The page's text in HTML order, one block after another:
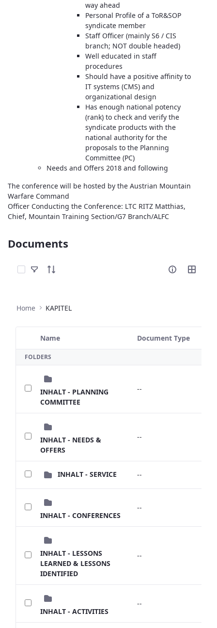
way ahead
Personal Profile of a ToR&SOP
syndicate member
Staff Officer (mainly S6 / CIS
branch; NOT double headed)
Well educated in staff
procedures
Should have a positive affinity to
IT systems (CMS) and
organizational design
Has enough national potency
(rank) to check and verify the
syndicate products with the
national authority for the
proposals to the Planning
Committee (PC)
Needs and Offers 2018 and following
The conference will be hosted by the Austrian Mountain
Warfare Command
Officer Conducting the Conference: LTC RITZ Matthias,
Chief, Mountain Training Section/G7 Branch/ALFC
Documents
Select Items
Home KAPITEL
Selected Item
Name Document Type
FOLDERS
INHALT - PLANNING
COMMITTEE
--
INHALT - NEEDS &
OFFERS
--
INHALT - SERVICE --
INHALT - CONFERENCES
--
INHALT - LESSONS
LEARNED & LESSONS
IDENTIFIED
--
INHALT - ACTIVITIES
--